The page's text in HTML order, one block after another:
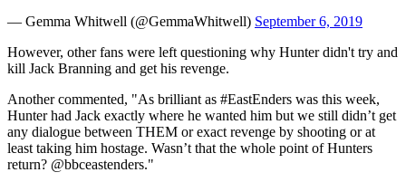
— Gemma Whitwell (@GemmaWhitwell) September 6, 2019
However, other fans were left questioning why Hunter didn't try and
kill Jack Branning and get his revenge.
Another commented, "As brilliant as #EastEnders was this week,
Hunter had Jack exactly where he wanted him but we still didn’t get
any dialogue between THEM or exact revenge by shooting or at
least taking him hostage. Wasn’t that the whole point of Hunters
return? @bbceastenders."